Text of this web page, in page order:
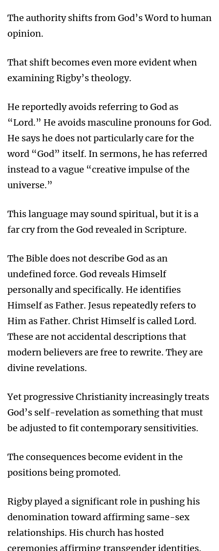
The authority shifts from God’s Word to human
opinion.
That shift becomes even more evident when
examining Rigby’s theology.
He reportedly avoids referring to God as
“Lord.” He avoids masculine pronouns for God.
He says he does not particularly care for the
word “God” itself. In sermons, he has referred
instead to a vague “creative impulse of the
universe.”
This language may sound spiritual, but it is a
far cry from the God revealed in Scripture.
The Bible does not describe God as an
undefined force. God reveals Himself
personally and specifically. He identifies
Himself as Father. Jesus repeatedly refers to
Him as Father. Christ Himself is called Lord.
These are not accidental descriptions that
modern believers are free to rewrite. They are
divine revelations.
Yet progressive Christianity increasingly treats
God’s self-revelation as something that must
be adjusted to fit contemporary sensitivities.
The consequences become evident in the
positions being promoted.
Rigby played a significant role in pushing his
denomination toward affirming same-sex
relationships. His church has hosted
ceremonies affirming transgender identities.